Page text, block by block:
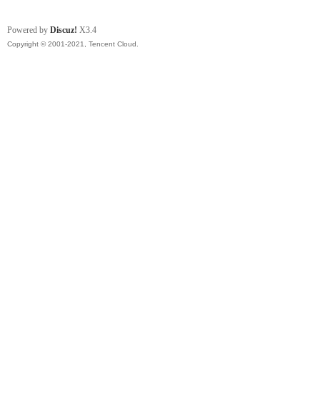
Powered by Discuz! X3.4
Copyright © 2001-2021, Tencent Cloud.